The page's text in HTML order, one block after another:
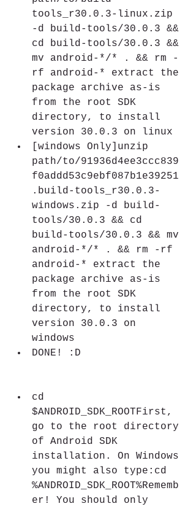
tools_r30.0.3-linux.zip
-d build-tools/30.0.3 &&
cd build-tools/30.0.3 &&
mv android-*/* . && rm -
rf android-* extract the
package archive as-is
from the root SDK
directory, to install
version 30.0.3 on linux
[windows Only]unzip
path/to/91936d4ee3ccc839
f0addd53c9ebf087b1e39251
.build-tools_r30.0.3-
windows.zip -d build-
tools/30.0.3 && cd
build-tools/30.0.3 && mv
android-*/* . && rm -rf
android-* extract the
package archive as-is
from the root SDK
directory, to install
version 30.0.3 on
windows
DONE! :D
cd
$ANDROID_SDK_ROOTFirst,
go to the root directory
of Android SDK
installation. On Windows
you might also type:cd
%ANDROID_SDK_ROOT%Rememb
er! You should only